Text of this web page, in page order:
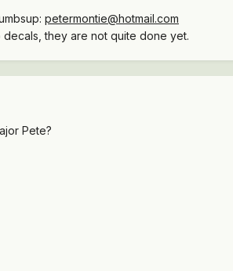
petermontie@hotmail.com
they are not quite done yet.
Pete?